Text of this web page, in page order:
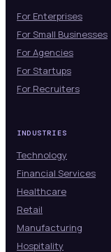
For Enterprises
For Small Businesses
For Agencies
For Startups
For Recruiters
INDUSTRIES
Technology
Financial Services
Healthcare
Retail
Manufacturing
Hospitality